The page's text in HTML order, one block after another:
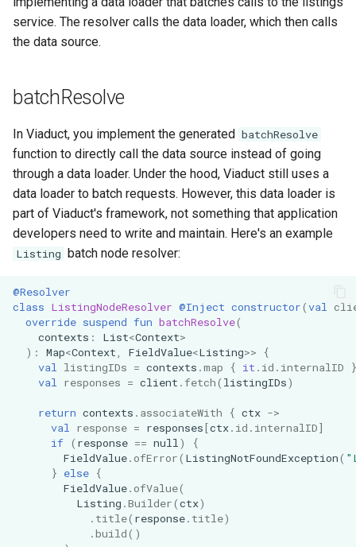
service. The resolver calls the data loader, which then calls
the data source.
batchResolve
In Viaduct, you implement the generated batchResolve
function to directly call the data source instead of going
through a data loader. Under the hood, Viaduct still uses a
data loader to batch requests. However, this data loader is
part of Viaduct's framework, not something that application
developers need to write and maintain. Here's an example
Listing batch node resolver:
@Resolver
class ListingNodeResolver @Inject constructor(val
override suspend fun batchResolve(
contexts : List<Context>
):
Map<Context FieldValue<Listing>>
{
val
listingIDs = contexts .map { it . id . internalID
}
val
responses = client . fetch( listingIDs)
return contexts . associateWith { ctx ->
val
response = responses[ctx. id . internalID]
if ( response == null )
{
FieldValue. ofError( ListingNotFoundException(
} else {
FieldValue. ofValue(
Listing .Builder(ctx)
. title( response. title)
.build()